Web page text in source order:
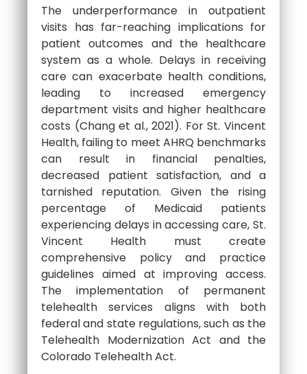
The underperformance in outpatient
visits has far-reaching implications for
patient outcomes and the healthcare
system as a whole. Delays in receiving
care can exacerbate health conditions,
leading to increased emergency
department visits and higher healthcare
costs (Chang et al., 2021). For St. Vincent
Health, failing to meet AHRQ benchmarks
can result in financial penalties,
decreased patient satisfaction, and a
tarnished reputation. Given the rising
percentage of Medicaid patients
experiencing delays in accessing care, St.
Vincent Health must create
comprehensive policy and practice
guidelines aimed at improving access.
The implementation of permanent
telehealth services aligns with both
federal and state regulations, such as the
Telehealth Modernization Act and the
Colorado Telehealth Act.